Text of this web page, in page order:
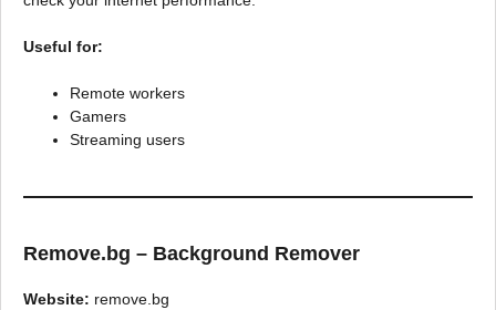
Useful for:
Remote workers
Gamers
Streaming users
Remove.bg – Background Remover
Website: remove.bg